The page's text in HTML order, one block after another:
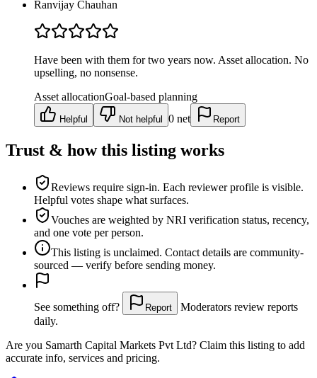
Ranvijay Chauhan
Have been with them for two years now. Asset allocation. No
upselling, no nonsense.
Asset allocationGoal-based planning
Helpful Not helpful 0 net Report
Trust & how this listing works
Reviews require sign-in. Each reviewer profile is visible.
Helpful votes shape what surfaces.
Vouches are weighted by NRI verification status, recency,
and one vote per person.
This listing is unclaimed. Contact details are community-
sourced — verify before sending money.
See something off? Report
Moderators review reports
daily.
Are you Samarth Capital Markets Pvt Ltd? Claim this listing to add
accurate info, services and pricing.